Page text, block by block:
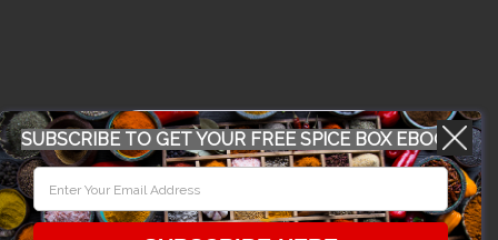
WORK WITH US
SUBSCRIBE TO GET YOUR FREE SPICE BOX EBOOK